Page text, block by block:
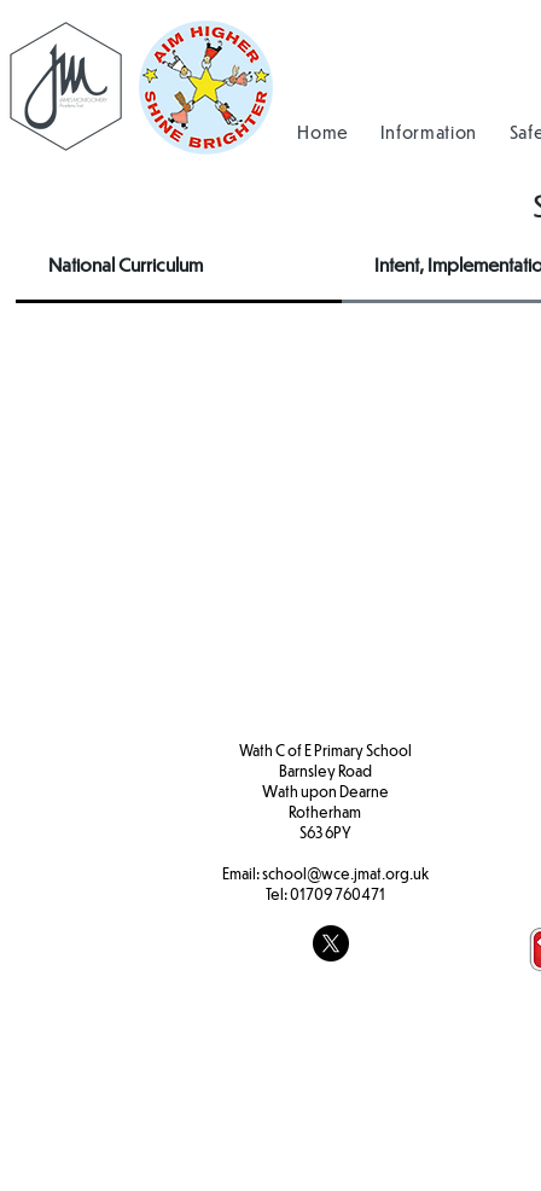
Home Information
National Curriculum Intent,
Wath C of E Primary School
Barnsley Road
Wath upon Dearne
Rotherham
S63 6PY
Email:school@wce.jmat.org.uk
Tel:01709 760471